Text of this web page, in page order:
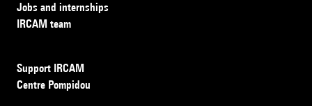
Jobs and internships
IRCAM team
Support IRCAM
Centre Pompidou